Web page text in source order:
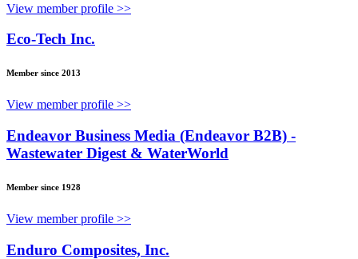
View member profile >>
Eco-Tech Inc.
Member since 2013
View member profile >>
Endeavor Business Media (Endeavor B2B) -
Wastewater Digest & WaterWorld
Member since 1928
View member profile >>
Enduro Composites, Inc.